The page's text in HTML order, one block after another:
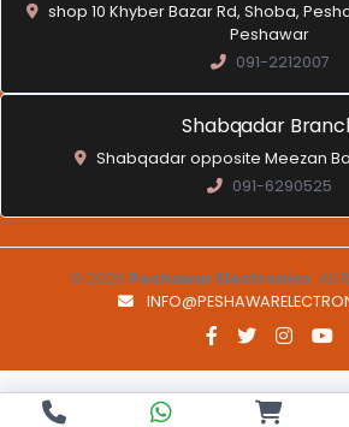
shop 10 Khyber Bazar Rd, Shoba,
Peshawar
091-2212007
Shabqadar
Shabqadar opposite Meezan
091-6290525
© 2026 Peshawar Electronics. All